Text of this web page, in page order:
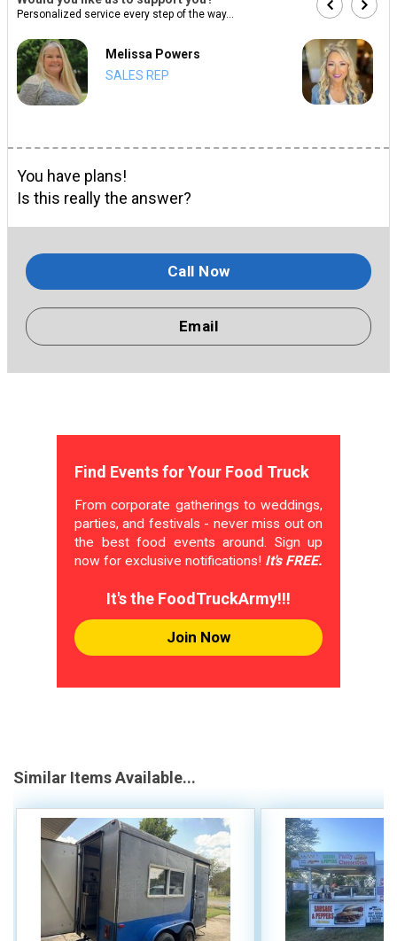
Personalized service every step of the way...
Melissa Powers
SALES REP
You have plans!
Is this really the answer?
Call Now
Email
Find Events for Your Food Truck
From corporate gatherings to weddings,
parties, and festivals - never miss out on
the best food events around. Sign up
now for exclusive notifications! It's FREE.
It's the FoodTruckArmy!!!
Join Now
Similar Items Available...